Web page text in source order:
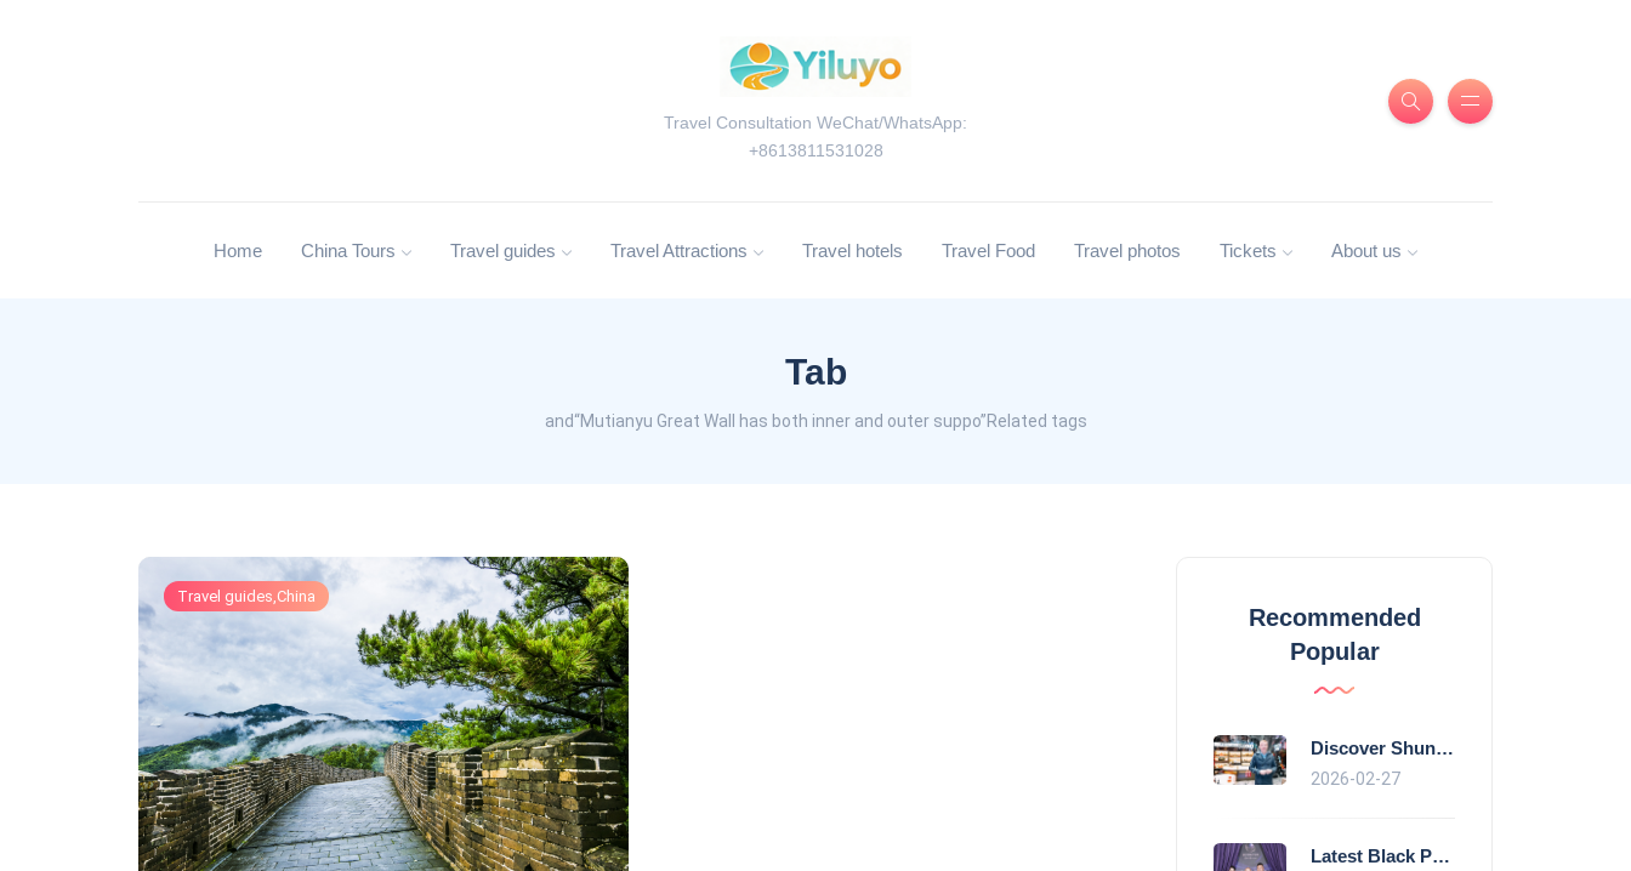
Travel Consultation WeChat/WhatsApp:
+8613811531028
Home China Tours Travel guides Travel Attractions Travel hotels Travel Food Travel photos Tickets About us
Tab
and“Mutianyu Great Wall has both inner and outer suppo”Related tags
Travel guides,China
Recommended
Popular
Discover Shunde's culinary magic: Crysta
2026-02-27
Latest Black Pearl Restaurant Guide show